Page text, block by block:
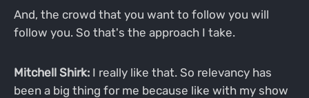
And, the crowd that you want to follow you will
follow you. So that's the approach I take.
Mitchell Shirk:I really like that. So relevancy has
been a big thing for me because like with my show